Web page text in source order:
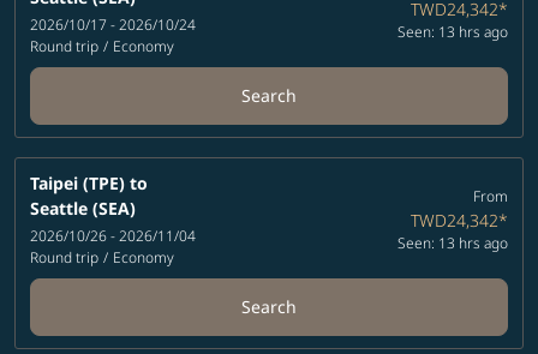
2026/10/17 - 2026/10/24
Round trip / Economy
TWD24,342*
Seen: 13 hrs ago
Search
Taipei (TPE) to
Seattle (SEA)
2026/10/26 - 2026/11/04
Round trip / Economy
From
TWD24,342*
Seen: 13 hrs ago
Search